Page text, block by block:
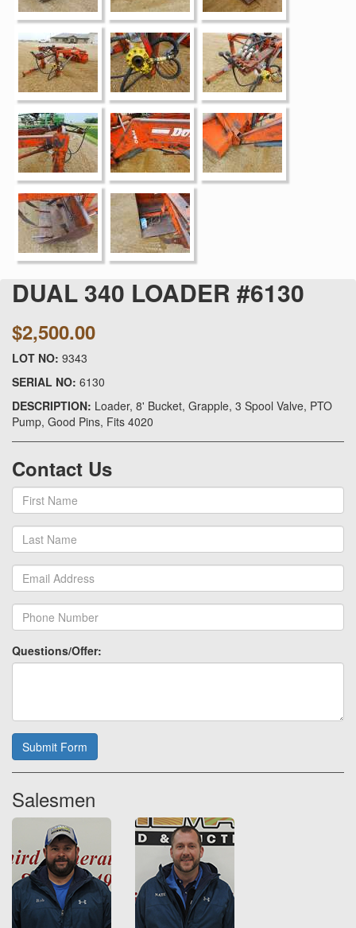
DUAL 340 LOADER #6130
$2,500.00
LOT NO: 9343
SERIAL NO: 6130
DESCRIPTION: Loader, 8' Bucket, Grapple, 3 Spool Valve, PTO
Pump, Good Pins, Fits 4020
Contact Us
Questions/Offer:
Submit Form
Salesmen